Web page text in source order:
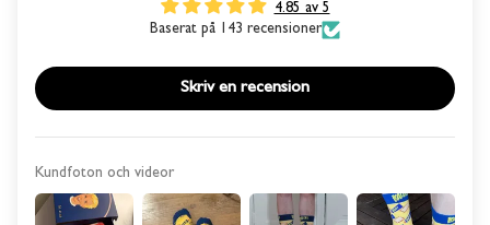
4.85 av 5
Baserat på 143 recensioner
Skriv en recension
Kundfoton och videor